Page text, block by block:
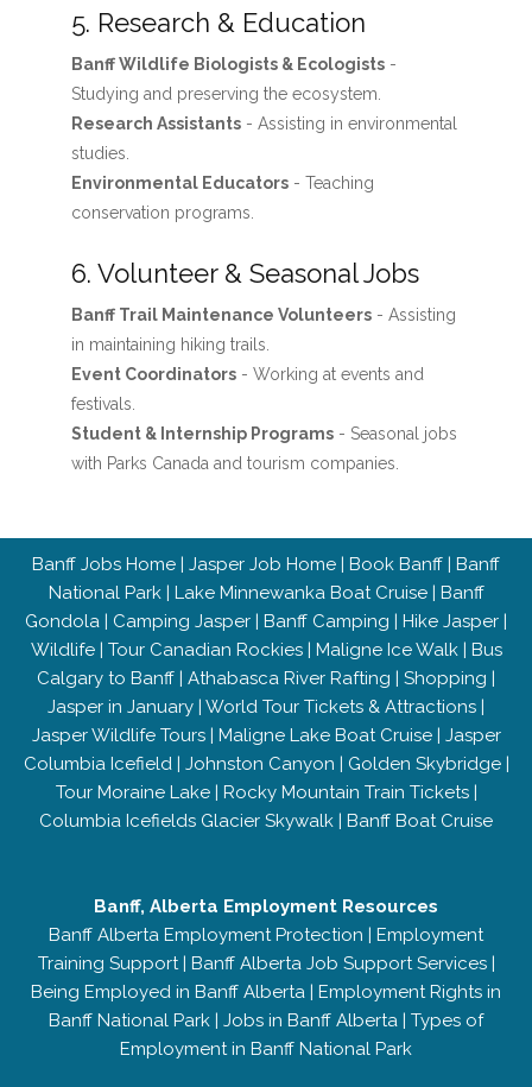
5. Research & Education
Banff Wildlife Biologists & Ecologists-
Studying and preserving the ecosystem.
Research Assistants- Assisting in environmental
studies.
Environmental Educators- Teaching
conservation programs.
6. Volunteer & Seasonal Jobs
Banff Trail Maintenance Volunteers- Assisting
in maintaining hiking trails.
Event Coordinators- Working at events and
festivals.
Student & Internship Programs- Seasonal jobs
with Parks Canada and tourism companies.
Banff Jobs Home | Jasper Job Home | Book Banff | Banff
National Park| Lake Minnewanka Boat Cruise| Banff
Gondola | Camping Jasper | Banff Camping | Hike Jasper |
Wildlife| Tour Canadian Rockies| Maligne Ice Walk| Bus
Calgary to Banff | Athabasca River Rafting | Shopping |
Jasper in January | World Tour Tickets & Attractions |
Jasper Wildlife Tours| Maligne Lake Boat Cruise| Jasper
Columbia Icefield| Johnston Canyon | Golden Skybridge|
Tour Moraine Lake| Rocky Mountain Train Tickets|
Columbia Icefields Glacier Skywalk | Banff Boat Cruise
Banff, Alberta Employment Resources
Banff Alberta Employment Protection | Employment
Training Support| Banff Alberta Job Support Services|
Being Employed in Banff Alberta | Employment Rights in
Banff National Park | Jobs in Banff Alberta | Types of
Employment in Banff National Park